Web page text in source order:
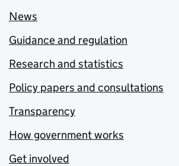
News
Guidance and regulation
Research and statistics
Policy papers and consultations
Transparency
How government works
Get involved